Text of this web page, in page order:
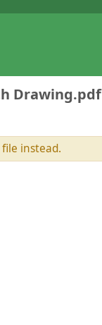
Drawing.pdf
instead.